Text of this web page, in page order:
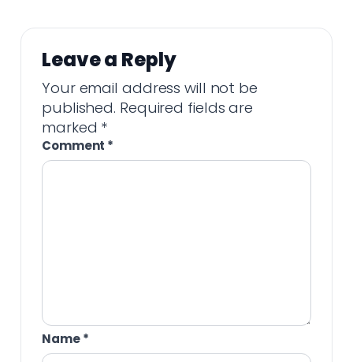
Leave a Reply
Your email address will not be
published. Required fields are
marked *
Comment *
Name*